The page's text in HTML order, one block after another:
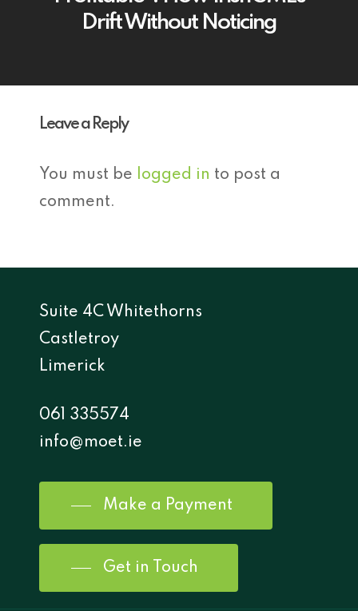
Drift Without Noticing
Leave a Reply
You must be logged in to post a
comment.
Suite 4C Whitethorns
Castletroy
Limerick
061 335574
info@moet.ie
Make a Payment
Get in Touch